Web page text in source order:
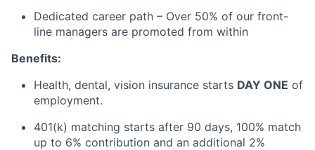
Dedicated career path – Over 50% of our front-
line managers are promoted from within
Benefits:
Health, dental, vision insurance starts DAY ONE of
employment.
401(k) matching starts after 90 days, 100% match
up to 6% contribution and an additional 2%